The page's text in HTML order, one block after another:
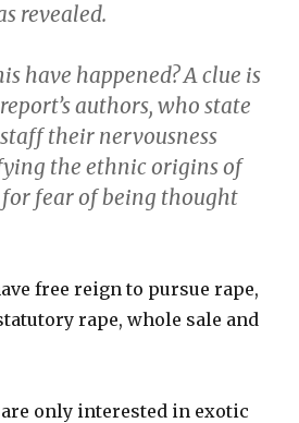
revealed.
have happened? A clue is
authors, who state
their nervousness
the ethnic origins of
fear of being thought
free reign to pursue rape,
rape, whole sale and
only interested in exotic